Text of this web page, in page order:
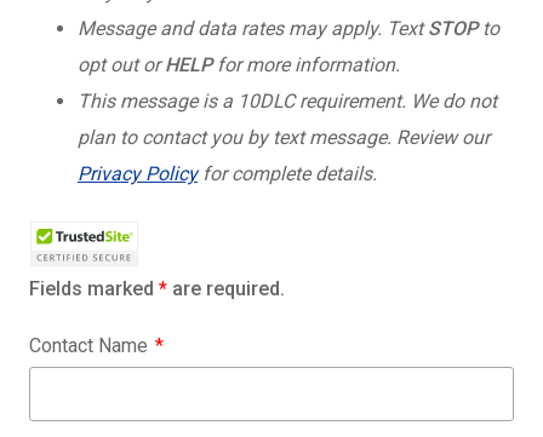
Message and data rates may apply. TextSTOPto
opt out orHELPfor more information.
This message is a 10DLC requirement. We do not
plan to contact you by text message. Review our
Privacy Policyfor complete details.
Fields marked * are required.
Contact Name